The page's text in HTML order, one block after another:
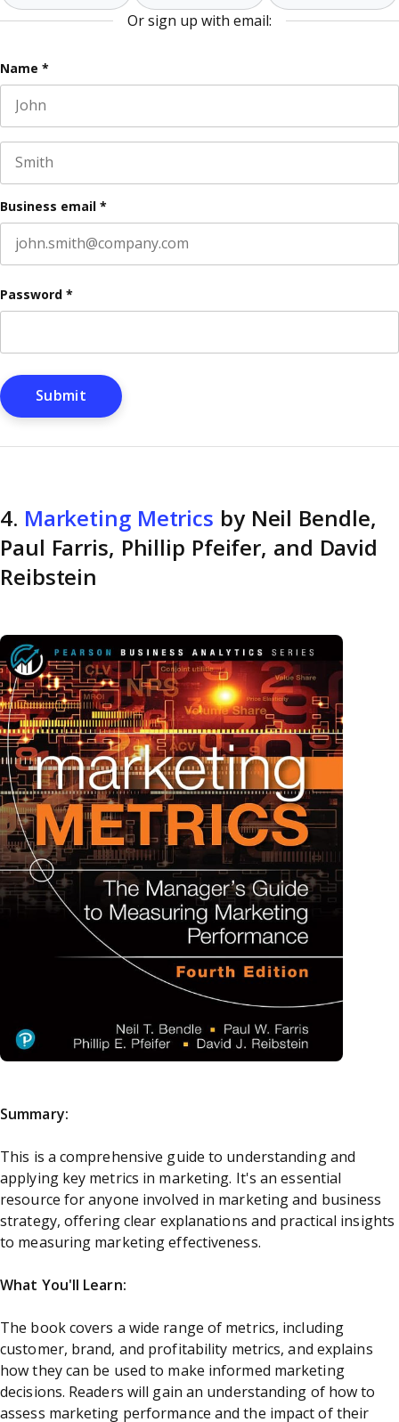
Or sign up with email:
Company
This field is for validation purposes and should be left
Name *
Business email *
Password *
4. Marketing Metrics by Neil Bendle,
Paul Farris, Phillip Pfeifer, and David
Reibstein
Summary:
This is a comprehensive guide to understanding and
applying key metrics in marketing. It's an essential
resource for anyone involved in marketing and business
strategy, offering clear explanations and practical insights
to measuring marketing effectiveness.
What You'll Learn:
The book covers a wide range of metrics, including
customer, brand, and profitability metrics, and explains
how they can be used to make informed marketing
decisions. Readers will gain an understanding of how to
assess marketing performance and the impact of their